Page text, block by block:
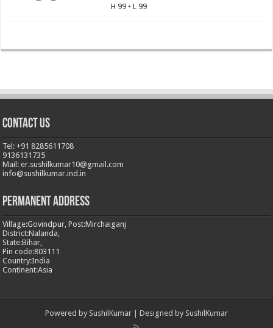
H 99 • L 99
Contact Us
Tel: +91 8285611708
9136131735
Mail: er.sushilkumar10@gmail.com
info@sushilkumar.ind.in
Permanent Address
Village:Govindpur, Post:Mirchaiganj
District:Nalanda,
State:Bihar,
Pin code:803111
Country:India
Continent:Asia
Powered by SushilKumar | Designed by SushilKumar